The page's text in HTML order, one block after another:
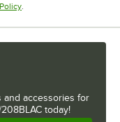
tab Opens in new tab
.
and accessories for
today!